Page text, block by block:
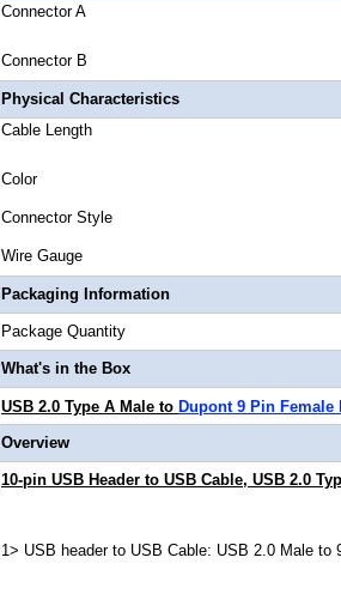
Connector A 1 - USB
Connector B 1 - Dupont
Physical Characteristics
Cable Length 20cm
Color
Connector Style
Wire Gauge 28/
Packaging Information
Package Quantity
What's in the Box
USB 2.0 Type A Male to Dupont 9 Pin Female
Overview
10-pin USB Header to USB Cable, USB 2.0
1> USB header to USB Cable: USB 2.0 Male to